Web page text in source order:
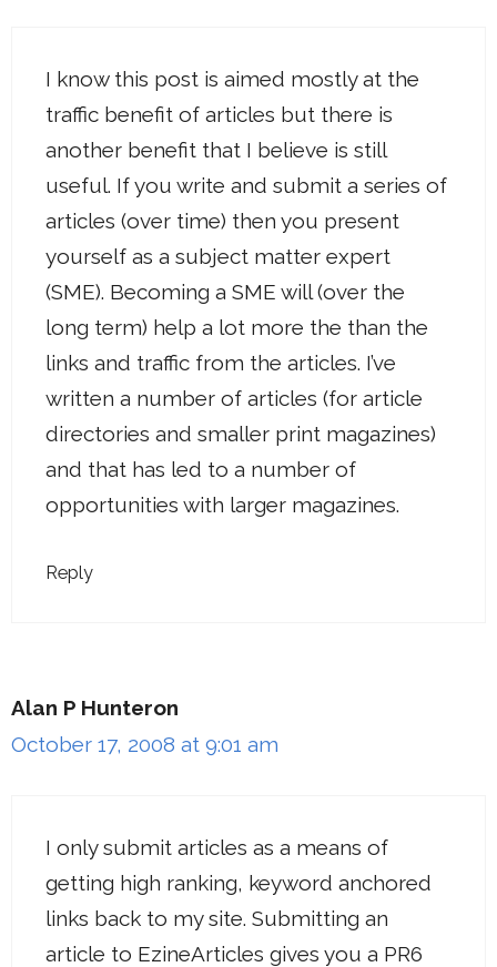
I know this post is aimed mostly at the
traffic benefit of articles but there is
another benefit that I believe is still
useful. If you write and submit a series of
articles (over time) then you present
yourself as a subject matter expert
(SME). Becoming a SME will (over the
long term) help a lot more the than the
links and traffic from the articles. I’ve
written a number of articles (for article
directories and smaller print magazines)
and that has led to a number of
opportunities with larger magazines.
Reply
Alan P Hunteron
October 17, 2008 at 9:01 am
I only submit articles as a means of
getting high ranking, keyword anchored
links back to my site. Submitting an
article to EzineArticles gives you a PR6